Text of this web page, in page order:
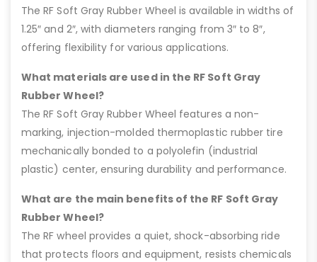
The RF Soft Gray Rubber Wheel is available in widths of
1.25″ and 2″, with diameters ranging from 3″ to 8″,
offering flexibility for various applications.
What materials are used in the RF Soft Gray
Rubber Wheel?
The RF Soft Gray Rubber Wheel features a non-
marking, injection-molded thermoplastic rubber tire
mechanically bonded to a polyolefin (industrial
plastic) center, ensuring durability and performance.
What are the main benefits of the RF Soft Gray
Rubber Wheel?
The RF wheel provides a quiet, shock-absorbing ride
that protects floors and equipment, resists chemicals